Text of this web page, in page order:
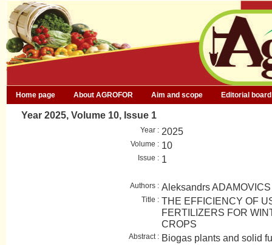
Home page About AGROFOR Aim and scope Editorial board
Year 2025, Volume 10, Issue 1
Year : 2025
Volume : 10
Issue : 1
Authors : Aleksandrs ADAMOVICS
Title : THE EFFICIENCY OF
FERTILIZERS FOR
CROPS
Abstract : Biogas plants and solid